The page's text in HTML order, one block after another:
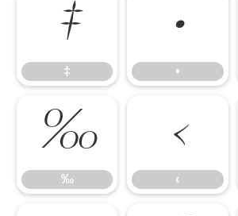
‡
‡
•
•
‰
‰
‹
‹